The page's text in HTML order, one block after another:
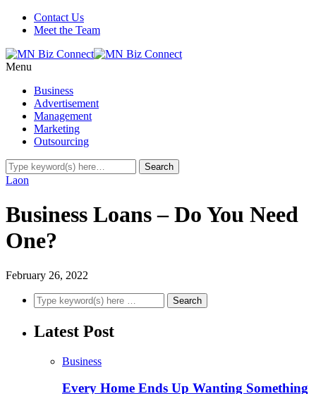
Contact Us
Meet the Team
Menu
Business
Advertisement
Management
Marketing
Outsourcing
Laon
Business Loans – Do You Need
One?
February 26, 2022
Latest Post
Business
Every Home Ends Up Wanting Something